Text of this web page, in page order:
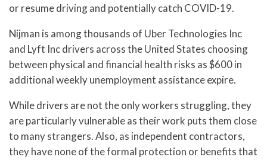
or resume driving and potentially catch COVID-19.
Nijman is among thousands of Uber Technologies Inc
and Lyft Inc drivers across the United States choosing
between physical and financial health risks as $600 in
additional weekly unemployment assistance expire.
While drivers are not the only workers struggling, they
are particularly vulnerable as their work puts them close
to many strangers. Also, as independent contractors,
they have none of the formal protection or benefits that